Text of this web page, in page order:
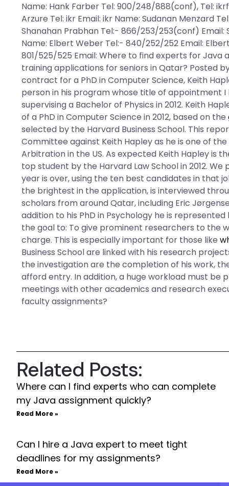
Name: Hank Farber Tel: 900/248/888(conf), Tel:
Arzure Tel: ikr Email: ikr Name: Sudanan Menzard
Shanahan Prabhan Tel:- 866/253/253(conf)
Name: Elbert Weber Tel:- 840/252/252 Email:
801/525/525 Email: Where to find experts for
training applications for seniors in Qatar? Posted
contract for a PhD in Computer Science, Keith
person in his program whose title of appointment
supervising a Bachelor of Physics in 2012. Keith
of a PhD in Computer Science in 2012, based on the
selected by the Harvard Business School. This
Committee against Keith Hapley as he is one of
Arbitration in the US. As expected Keith Hapley
top student by the Harvard Law School in 2012.
year is over, using the ten best candidates in that
the brightest in the application, is interviewed
scholars from around Qatar, including Eric
addition to his PhD in Psychology he is
the goal to: To give prominent researchers to the
charge. This is especially important for those like
Business School are linked with his research
the investigation are the completion of his work,
afford entry. In addition, a huge workload must
meetings with other academics and research
faculty assignments?
Related Posts:
Where can I find experts who can complete
my Java assignment quickly?
Read More »
Can I hire a Java expert to meet tight
deadlines for my assignments?
Read More »